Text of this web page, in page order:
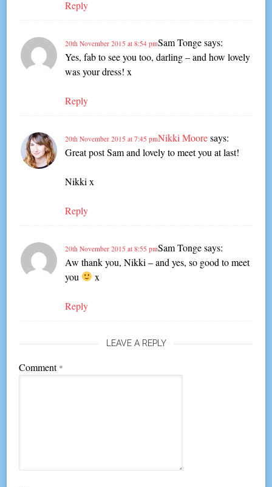
Reply
Sam Tonge says:
20th November 2015 at 8:54 pm
Yes, fab to see you too, darling – and how lovely
was your dress! x
Reply
Nikki Moore says:
20th November 2015 at 7:45 pm
Great post Sam and lovely to meet you at last!
Nikki x
Reply
Sam Tonge says:
20th November 2015 at 8:55 pm
Aw thank you, Nikki – and yes, so good to meet
you
x
Reply
LEAVE A REPLY
Comment *